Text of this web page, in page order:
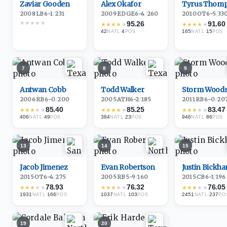
Zaviar Gooden
2008·LB6-1/231
★★★★ ★
Alex Okafor
2009·EDGE6-4/260
★★★★ ★95.26
42NATL ·4 POS
Tyrus
2010·OT6-5/
★★★★ ★91.60
165NATL· 15 POS
7
Antwan Cobb
2006·RB6-0/200
★★★★ ★85.40
406NATL·49 POS
8
Todd Walker
2005·ATH6-2/185
★★★★ ★85.25
384NATL·23 POS
9
Storm
2011·RB6-0/
★★★★ ★83.47
946NATL·86 POS
13
Jacob Jimenez
2015·OT6-4/275
★★★★ ★78.93
1931 NATL ·166POS
14
Evan Robertson
2005·RB5-9/160
★★★★ ★76.32
1037 NATL ·103POS
15
Justin
2015·CB6-1/196
★★★★ ★76.05
2451 NATL ·237
19 20